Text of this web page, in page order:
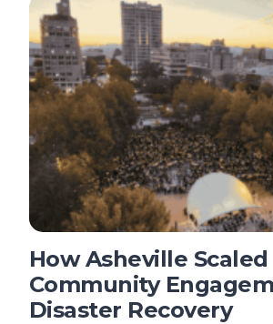
BE
DOING
NOW
TO
PREPARE
FOR
SB
707
COMPLIANCE
How Asheville Scaled
Community
Disaster Recovery